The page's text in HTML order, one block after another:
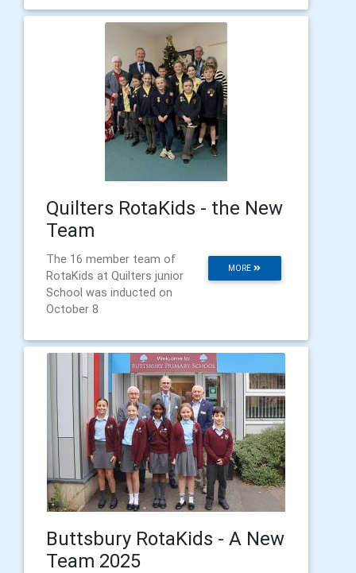
Quilters RotaKids - the New
Team
MORE
The 16 member team of
RotaKids at Quilters junior
School was inducted on
October 8
Buttsbury RotaKids - A New
Team 2025